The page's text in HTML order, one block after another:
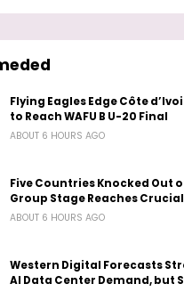
Flying Eagles Edge Côte
to Reach WAFU B U-20 Final
ABOUT 6 HOURS AGO
Five Countries Knocked Out
Group Stage Reaches
ABOUT 6 HOURS AGO
Western Digital Forecasts
AI Data Center Demand, but